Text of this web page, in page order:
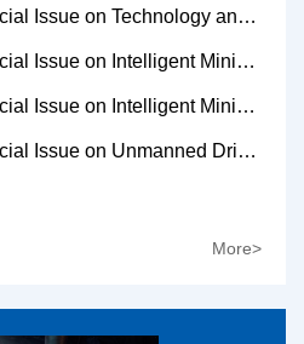
Call for Papers: Special Issue on Technology and Equipment for Intelligent Mine Transportation
Call for Papers: Special Issue on Intelligent Mining·Data Intelligence Enabling
Call for Papers: Special Issue on Intelligent Mining·Data Intelligence Enabling
Call for Papers: Special Issue on Unmanned Driving Technology for Mines
More>